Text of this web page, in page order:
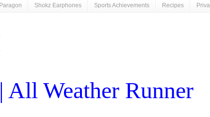
Shokz Earphones Sports Achievements Recipes
Weather Runner